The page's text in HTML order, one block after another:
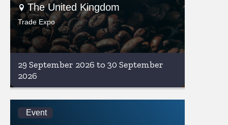
The United Kingdom
Trade Expo
29 September 2026 to 30 September
2026
Event